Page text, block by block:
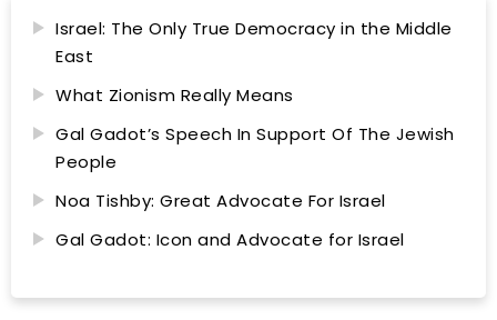
Israel: The Only True Democracy in the Middle
East
What Zionism Really Means
Gal Gadot’s Speech In Support Of The Jewish
People
Noa Tishby: Great Advocate For Israel
Gal Gadot: Icon and Advocate for Israel